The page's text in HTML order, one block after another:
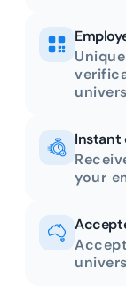
Instant
your